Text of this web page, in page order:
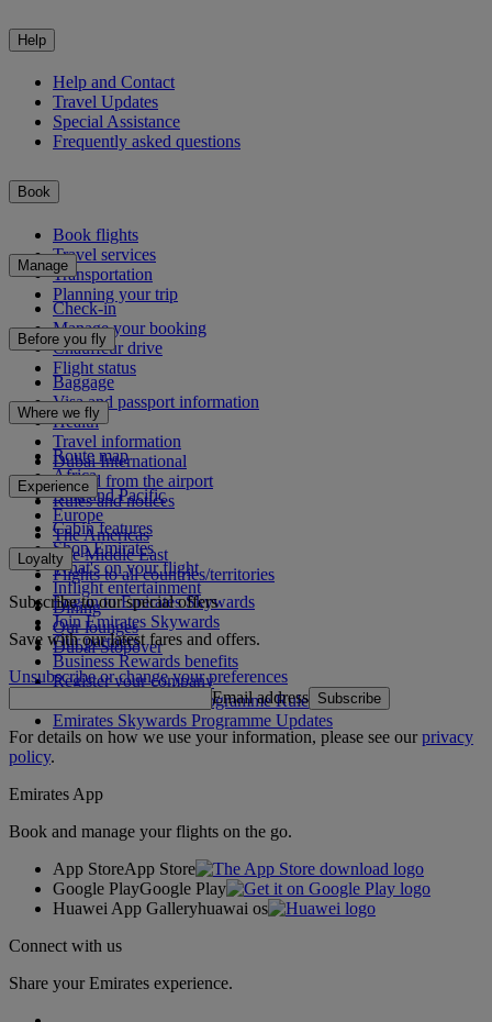
Help
Help and Contact
Travel Updates
Special Assistance
Frequently asked questions
Book
Book flights
Travel services
Transportation
Planning your trip
Manage
Check-in
Manage your booking
Chauffeur drive
Flight status
Before you fly
Baggage
Visa and passport information
Health
Travel information
Dubai International
To and from the airport
Rules and notices
Where we fly
Route map
Africa
Asia and Pacific
Europe
The Americas
The Middle East
Flights to all countries/territories
Experience
Cabin features
Shop Emirates
What's on your flight
Inflight entertainment
Dining
Our lounges
Dubai Stopover
Loyalty
Log in to Emirates Skywards
Join Emirates Skywards
Our partners
Business Rewards benefits
Register your company
Emirates Skywards Programme Rules
Emirates Skywards Programme Updates
Subscribe to our special offers
Save with our latest fares and offers.
Unsubscribe or change your preferences
Email address Subscribe
For details on how we use your information, please see ourprivacy
policy.
Emirates App
Book and manage your flights on the go.
App StoreApp Store
Google PlayGoogle Play
Huawei App Galleryhuawai os
Connect with us
Share your Emirates experience.